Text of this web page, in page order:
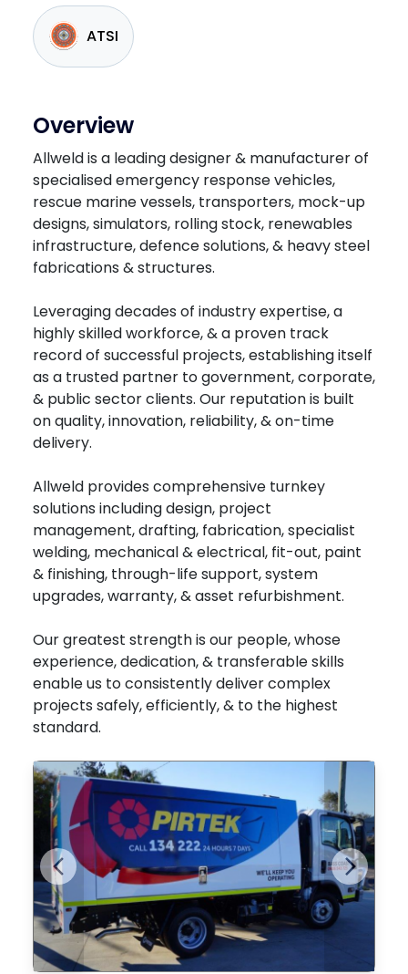
ATSI
Overview
Allweld is a leading designer & manufacturer of
specialised emergency response vehicles,
rescue marine vessels, transporters, mock-up
designs, simulators, rolling stock, renewables
infrastructure, defence solutions, & heavy steel
fabrications & structures.
Leveraging decades of industry expertise, a
highly skilled workforce, & a proven track
record of successful projects, establishing itself
as a trusted partner to government, corporate,
& public sector clients. Our reputation is built
on quality, innovation, reliability, & on-time
delivery.
Allweld provides comprehensive turnkey
solutions including design, project
management, drafting, fabrication, specialist
welding, mechanical & electrical, fit-out, paint
& finishing, through-life support, system
upgrades, warranty, & asset refurbishment.
Our greatest strength is our people, whose
experience, dedication, & transferable skills
enable us to consistently deliver complex
projects safely, efficiently, & to the highest
standard.
Previous Next